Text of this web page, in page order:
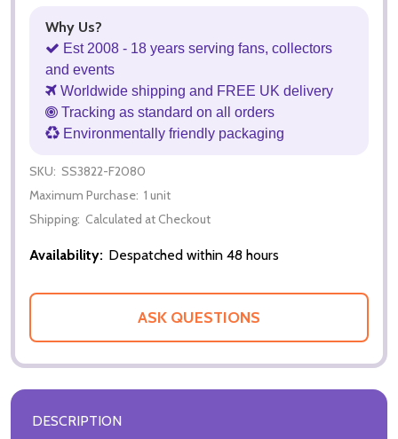
Why Us?
Est 2008 - 18 years serving fans, collectors
and events
Worldwide shipping and FREE UK delivery
Tracking as standard on all orders
Environmentally friendly packaging
SKU: SS3822-F2080
Maximum Purchase: 1 unit
Shipping: Calculated at Checkout
Availability: Despatched within 48 hours
ASK QUESTIONS
DESCRIPTION